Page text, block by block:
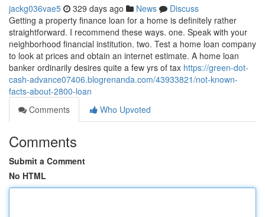
jackg036vae5 329 days ago News
Discuss
Getting a property finance loan for a home is definitely rather
straightforward. I recommend these ways. one. Speak with your
neighborhood financial institution. two. Test a home loan company
to look at prices and obtain an internet estimate. A home loan
banker ordinarily desires quite a few yrs of tax https://green-dot-
cash-advance07406.blogrenanda.com/43933821/not-known-
facts-about-2800-loan
Comments
Who Upvoted
Comments
Submit a Comment
No HTML